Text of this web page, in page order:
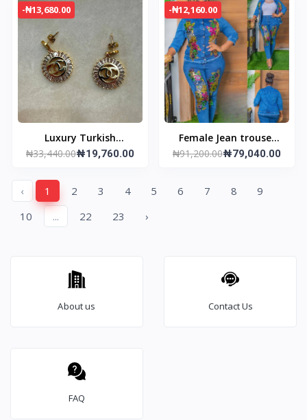
-₦13,680.00
Luxury Turkish
Earrings
₦33,440.00₦19,760.00
-₦12,160.00
Female Jean trouser
and jacket
₦91,200.00₦79,040.00
‹ 1 2 3 4 5 6 7 8
9
10
... 22 23 ›
About us Contact Us
FAQ